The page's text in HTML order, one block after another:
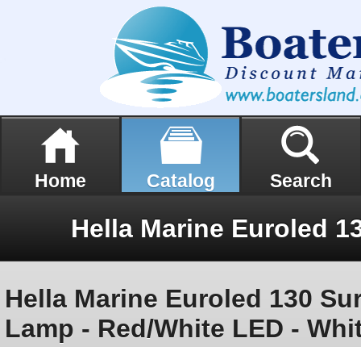
Home Catalog Search
Hella Marine Euroled 130
Lamp - Red/White LED -